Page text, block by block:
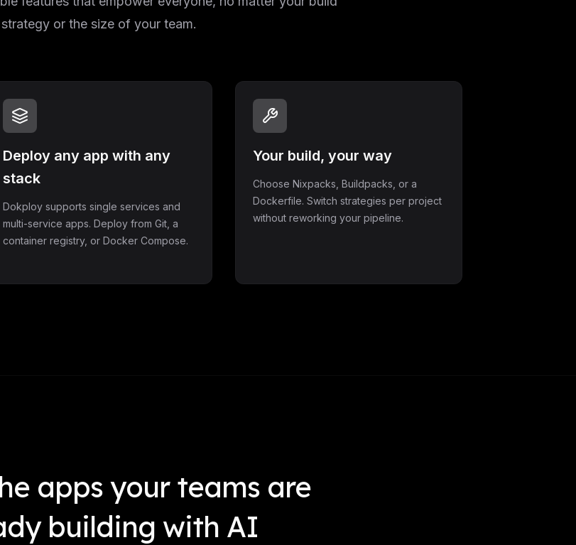
strategy or the size of your team.
Deploy any app with any
stack
Dokploy supports single services and
multi-service apps. Deploy from Git, a
container registry, or Docker Compose.
Your build, your way
Choose Nixpacks, Buildpacks, or a
Dockerfile. Switch strategies per project
without reworking your pipeline.
apps your teams are
building with AI